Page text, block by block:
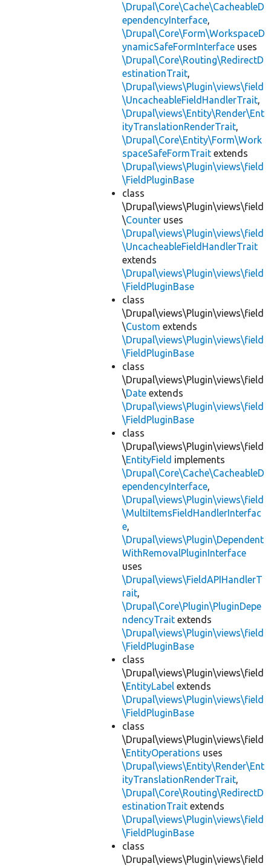
\Drupal\Core\Cache\CacheableD
ependencyInterface,
\Drupal\Core\Form\WorkspaceD
ynamicSafeFormInterface uses
\Drupal\Core\Routing\RedirectD
estinationTrait,
\Drupal\views\Plugin\views\field
\UncacheableFieldHandlerTrait,
\Drupal\views\Entity\Render\Ent
ityTranslationRenderTrait,
\Drupal\Core\Entity\Form\Work
spaceSafeFormTrait extends
\Drupal\views\Plugin\views\field
\FieldPluginBase
class
\Drupal\views\Plugin\views\field
\Counter uses
\Drupal\views\Plugin\views\field
\UncacheableFieldHandlerTrait
extends
\Drupal\views\Plugin\views\field
\FieldPluginBase
class
\Drupal\views\Plugin\views\field
\Custom extends
\Drupal\views\Plugin\views\field
\FieldPluginBase
class
\Drupal\views\Plugin\views\field
\Date extends
\Drupal\views\Plugin\views\field
\FieldPluginBase
class
\Drupal\views\Plugin\views\field
\EntityField implements
\Drupal\Core\Cache\CacheableD
ependencyInterface,
\Drupal\views\Plugin\views\field
\MultiItemsFieldHandlerInterfac
e,
\Drupal\views\Plugin\Dependent
WithRemovalPluginInterface
uses
\Drupal\views\FieldAPIHandlerT
rait,
\Drupal\Core\Plugin\PluginDepe
ndencyTrait extends
\Drupal\views\Plugin\views\field
\FieldPluginBase
class
\Drupal\views\Plugin\views\field
\EntityLabel extends
\Drupal\views\Plugin\views\field
\FieldPluginBase
class
\Drupal\views\Plugin\views\field
\EntityOperations uses
\Drupal\views\Entity\Render\Ent
ityTranslationRenderTrait,
\Drupal\Core\Routing\RedirectD
estinationTrait extends
\Drupal\views\Plugin\views\field
\FieldPluginBase
class
\Drupal\views\Plugin\views\field